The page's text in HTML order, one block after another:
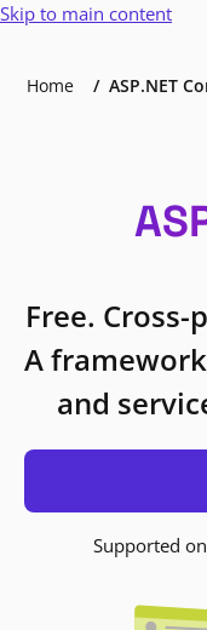
Skip to main content
Home ASP.NET
Free.
A
and
Supported